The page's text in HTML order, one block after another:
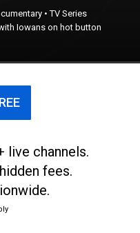
•TV Series
Iowans on hot button
features
the
including
state.
live channels.
fees.